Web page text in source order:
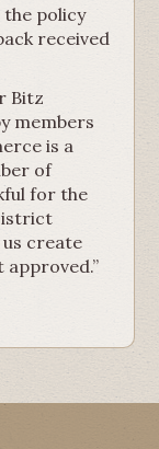
policy
received
Bitz
members
is a
of
for the
create